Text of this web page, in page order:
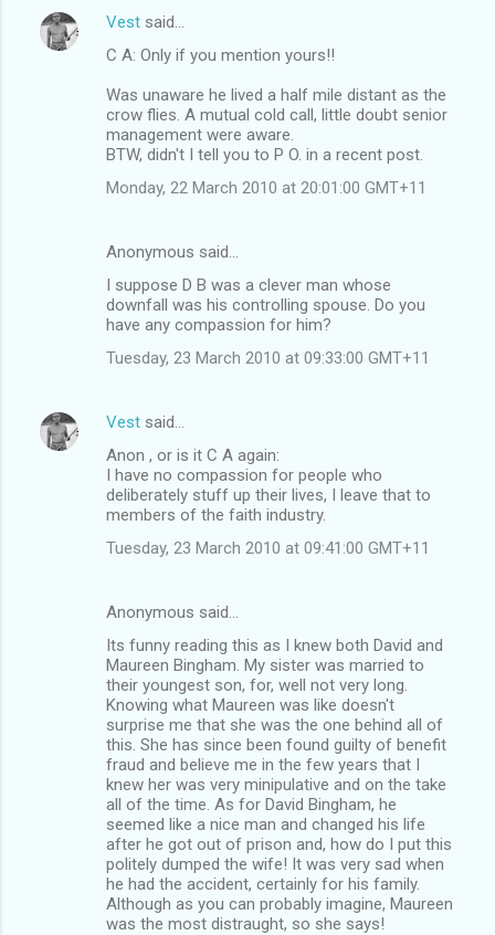
Vest said…
C A: Only if you mention yours!!
Was unaware he lived a half mile distant as the
crow flies. A mutual cold call, little doubt senior
management were aware.
BTW, didn't I tell you to P O. in a recent post.
Monday, 22 March 2010 at 20:01:00 GMT+11
Anonymous said…
I suppose D B was a clever man whose
downfall was his controlling spouse. Do you
have any compassion for him?
Tuesday, 23 March 2010 at 09:33:00 GMT+11
Vest said…
Anon , or is it C A again:
I have no compassion for people who
deliberately stuff up their lives, I leave that to
members of the faith industry.
Tuesday, 23 March 2010 at 09:41:00 GMT+11
Anonymous said…
Its funny reading this as I knew both David and
Maureen Bingham. My sister was married to
their youngest son, for, well not very long.
Knowing what Maureen was like doesn't
surprise me that she was the one behind all of
this. She has since been found guilty of benefit
fraud and believe me in the few years that I
knew her was very minipulative and on the take
all of the time. As for David Bingham, he
seemed like a nice man and changed his life
after he got out of prison and, how do I put this
politely dumped the wife! It was very sad when
he had the accident, certainly for his family.
Although as you can probably imagine, Maureen
was the most distraught, so she says!